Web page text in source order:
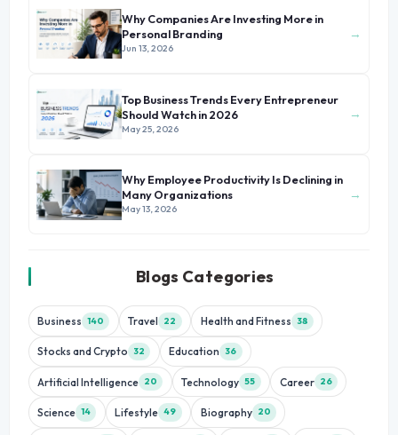
Why Companies Are Investing More in
Personal Branding
Jun 13, 2026
→
Top Business Trends Every Entrepreneur
Should Watch in 2026
May 25, 2026
→
Why Employee Productivity Is Declining in
Many Organizations
May 13, 2026
→
Blogs Categories
Business 140 Travel 22 Health and Fitness 38
Stocks and Crypto 32 Education 36
Artificial Intelligence 20 Technology 55 Career 26
Science 14 Lifestyle 49 Biography 20